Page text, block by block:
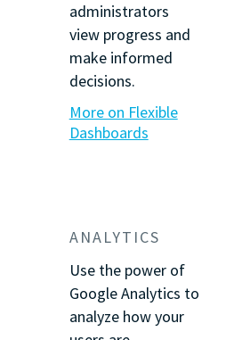
administrators
view progress and
make informed
decisions.
More on Flexible
Dashboards
ANALYTICS
Use the power of
Google Analytics to
analyze how your